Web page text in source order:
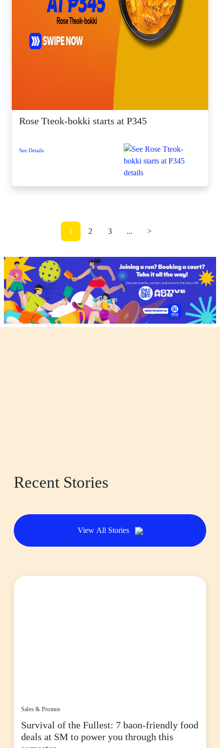
Rose Tteok-bokki starts at P345
See Details
1 2 3 ... >
Recent Stories
View All Stories
Sales & Promos
Survival of the Fullest: 7 baon-friendly food
deals at SM to power you through this